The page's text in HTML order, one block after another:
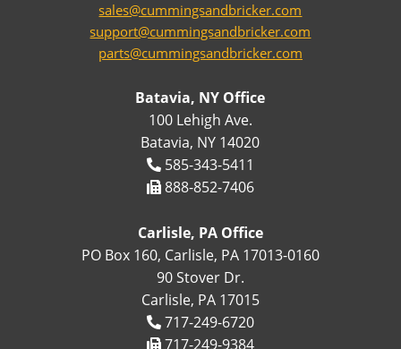
sales@cummingsandbricker.com
support@cummingsandbricker.com
parts@cummingsandbricker.com
Batavia, NY Office
100 Lehigh Ave.
Batavia, NY 14020
585-343-5411
888-852-7406
Carlisle, PA Office
PO Box 160, Carlisle, PA 17013-0160
90 Stover Dr.
Carlisle, PA 17015
717-249-6720
717-249-9384